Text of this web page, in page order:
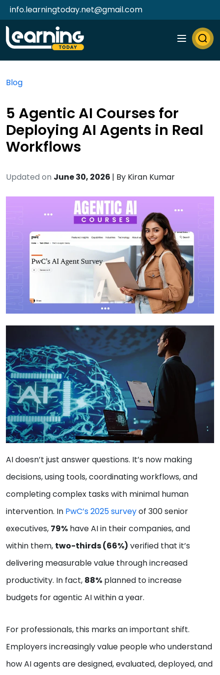
info.learningtoday.net@gmail.com
Blog
5 Agentic AI Courses for
Deploying AI Agents in Real
Workflows
Updated on June 30, 2026 | By Kiran Kumar
AI doesn’t just answer questions. It’s now making
decisions, using tools, coordinating workflows, and
completing complex tasks with minimal human
intervention. In PwC’s 2025 surveyof 300 senior
executives, 79% have AI in their companies, and
within them, two-thirds (66%) verified that it’s
delivering measurable value through increased
productivity. In fact, 88% planned to increase
budgets for agentic AI within a year.
For professionals, this marks an important shift.
Employers increasingly value people who understand
how AI agents are designed, evaluated, deployed, and